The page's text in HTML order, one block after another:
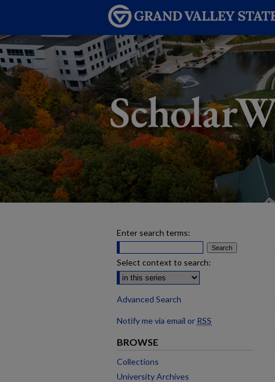
Enter search terms:
Select context to search:
Advanced Search
Notify me via email or RSS
BROWSE
Collections
University Archives